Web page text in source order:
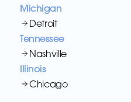
Michigan
Detroit
Tennessee
Nashville
Illinois
Chicago